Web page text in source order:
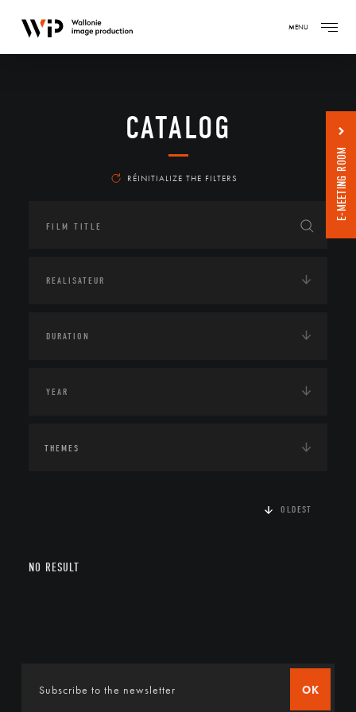
MENU
CATALOG
RÉINITIALIZE THE FILTERS
THEMES
OLDEST
NO RESULT
OK
E-MEETING ROOM